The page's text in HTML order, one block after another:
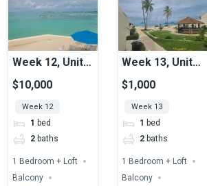
Week 12, Unit
02, Ocean
Front
$10,000
Week 12
1 bed
2 baths
1 Bedroom + Loft
Balcony
Week 13, Unit
15, Ocean View
$1,000
Week 13
1 bed
2 baths
1 Bedroom + Loft
Balcony